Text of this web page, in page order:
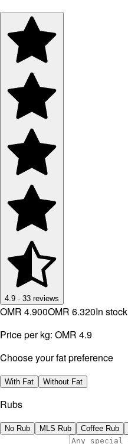
4.9 · 33 reviews
OMR 4.900OMR 6.320In stock
Price per kg: OMR 4.9
Choose your fat preference
With Fat Without Fat
Rubs
No Rub MLS Rub Coffee Rub